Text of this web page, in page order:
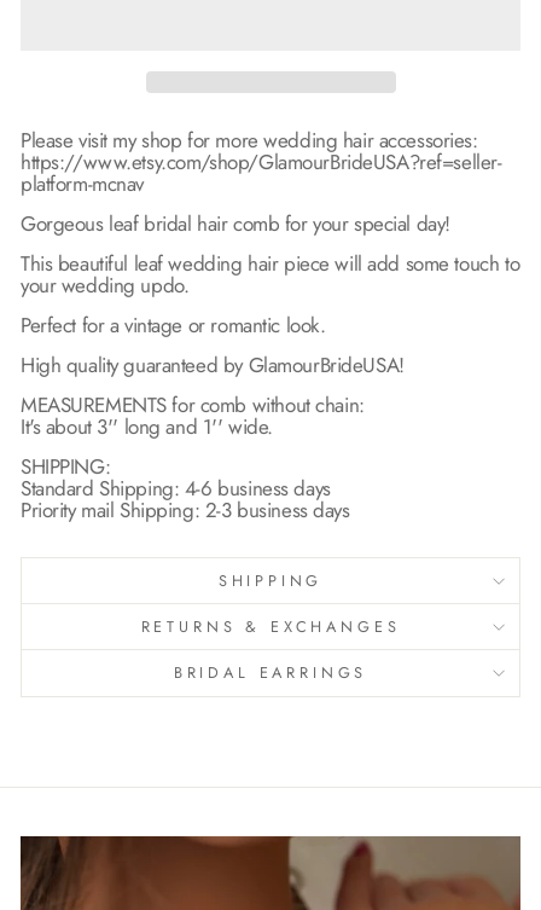
Please visit my shop for more wedding hair accessories:
https://www.etsy.com/shop/GlamourBrideUSA?ref=seller-
platform-mcnav
Gorgeous leaf bridal hair comb for your special day!
This beautiful leaf wedding hair piece will add some touch to
your wedding updo.
Perfect for a vintage or romantic look.
High quality guaranteed by GlamourBrideUSA!
MEASUREMENTS for comb without chain:
It's about 3'' long and 1'' wide.
SHIPPING:
Standard Shipping: 4-6 business days
Priority mail Shipping: 2-3 business days
SHIPPING
RETURNS & EXCHANGES
BRIDAL EARRINGS